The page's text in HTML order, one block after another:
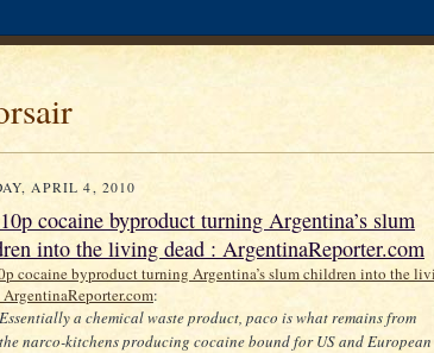
APRIL 4, 2010
cocaine byproduct turning Argentina’s slum
into the living dead : ArgentinaReporter.com
cocaine byproduct turning Argentina’s slum children into the
ArgentinaReporter.com:
Essentially a chemical waste product, paco is what remains from
the narco-kitchens producing cocaine bound for US and European